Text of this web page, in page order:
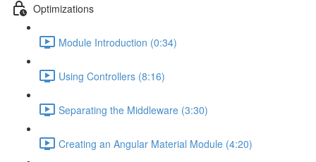
Optimizations
Module Introduction (0:34)
Using Controllers (8:16)
Separating the Middleware (3:30)
Creating an Angular Material Module (4:20)